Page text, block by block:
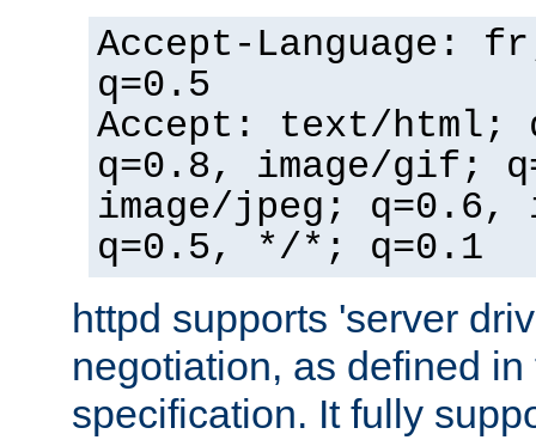
Accept-Language:
q=0.5
Accept: text/html;
q=0.8, image/gif;
image/jpeg; q=0.6,
q=0.5, */*; q=0.1
httpd supports 'server
negotiation, as defined
specification. It fully